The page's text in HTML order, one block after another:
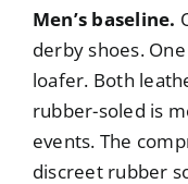
Men’s baseline.
derby shoes.
loafer. Both
rubber-soled is
events. The
discreet rubber